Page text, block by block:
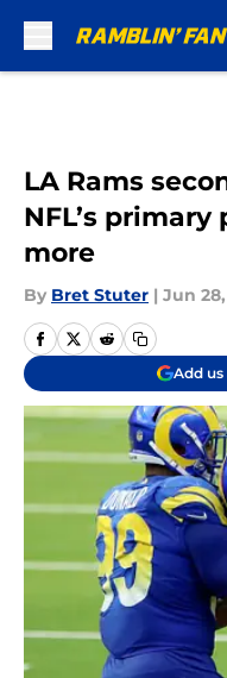
LA Rams
NFL’s
more
By Bret Stuter | Jun 28,
Add us